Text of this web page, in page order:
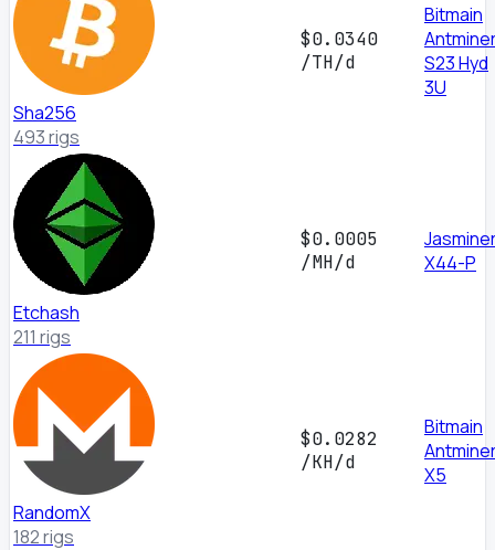
Sha256
493 rigs
$0.0340
/TH/d
Bitmain
S23 Hyd
3U
Etchash
211 rigs
$0.0005
/MH/d
X44-P
RandomX
182 rigs
$0.0282
/KH/d
Bitmain
X5